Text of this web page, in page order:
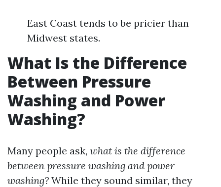
East Coast tends to be pricier than
Midwest states.
What Is the Difference
Between Pressure
Washing and Power
Washing?
Many people ask, what is the difference
between pressure washing and power
washing? While they sound similar, they